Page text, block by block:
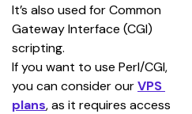
It’s also used for Common
Gateway Interface (CGI)
scripting.
If you want to use Perl/CGI,
you can consider our VPS
plans, as it requires access